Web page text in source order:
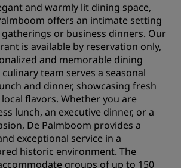
and warmly lit dining space,
offers an intimate setting
or business dinners. Our
is available by reservation only,
and memorable dining
team serves a seasonal
and dinner, showcasing fresh
flavors. Whether you are
lunch, an executive dinner, or a
De Palmboom provides a
exceptional service in a
historic environment. The
groups of up to 150